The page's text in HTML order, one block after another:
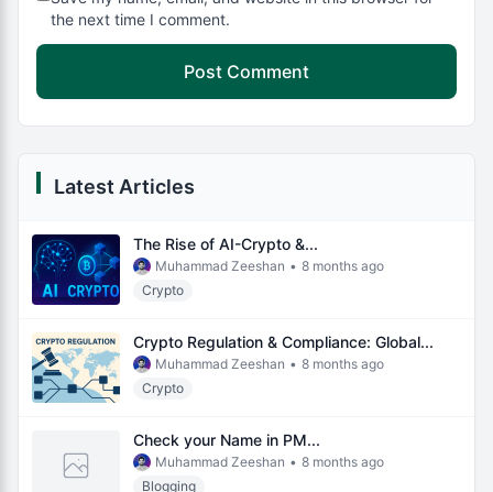
the next time I comment.
Latest Articles
The Rise of AI-Crypto &...
Muhammad Zeeshan • 8 months ago
Crypto
Crypto Regulation & Compliance: Global...
Muhammad Zeeshan • 8 months ago
Crypto
Check your Name in PM...
Muhammad Zeeshan • 8 months ago
Blogging